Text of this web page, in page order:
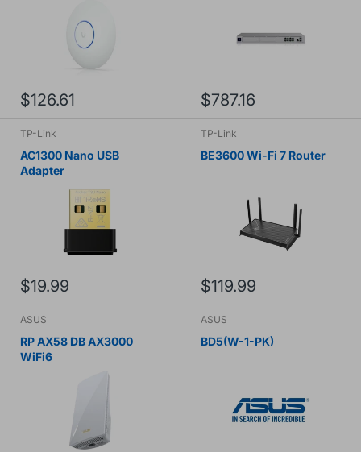
$126.61 $787.16
TP-Link
AC1300 Nano USB
Adapter
$19.99
TP-Link
BE3600 Wi-Fi 7 Router
$119.99
ASUS
RP AX58 DB AX3000
WiFi6
ASUS
BD5(W-1-PK)